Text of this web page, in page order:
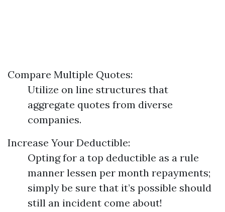
Compare Multiple Quotes:
Utilize on line structures that
aggregate quotes from diverse
companies.
Increase Your Deductible:
Opting for a top deductible as a rule
manner lessen per month repayments;
simply be sure that it’s possible should
still an incident come about!